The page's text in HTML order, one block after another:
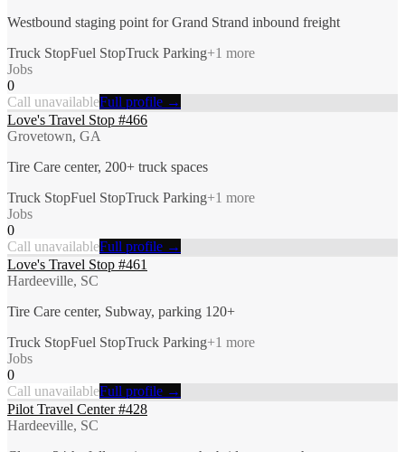
Westbound staging point for Grand Strand inbound freight
Truck StopFuel StopTruck Parking+1 more
Jobs
0
Call unavailableFull profile →
Love's Travel Stop #466
Grovetown, GA
Tire Care center, 200+ truck spaces
Truck StopFuel StopTruck Parking+1 more
Jobs
0
Call unavailableFull profile →
Love's Travel Stop #461
Hardeeville, SC
Tire Care center, Subway, parking 120+
Truck StopFuel StopTruck Parking+1 more
Jobs
0
Call unavailableFull profile →
Pilot Travel Center #428
Hardeeville, SC